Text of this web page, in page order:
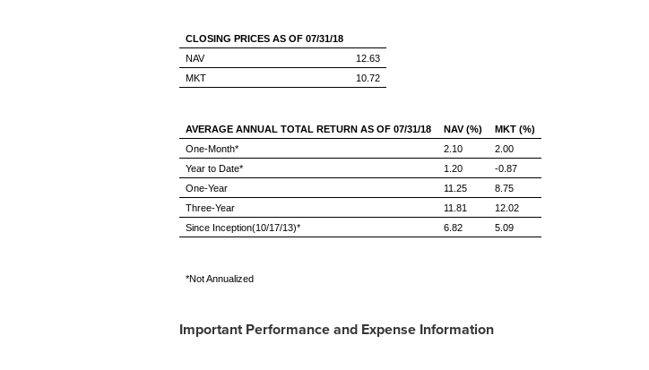
CLOSING PRICES AS OF 07/31/18
NAV
12.63
MKT
10.72
AVERAGE ANNUAL TOTAL RETURN AS OF 07/31/18 NAV (%)
MKT (%)
One-Month*
2.10
2.00
Year to Date*
1.20
-0.87
One-Year
11.25
8.75
Three-Year
11.81
12.02
Since Inception(10/17/13)*
6.82 5.09
*Not Annualized
Important Performance and Expense Information